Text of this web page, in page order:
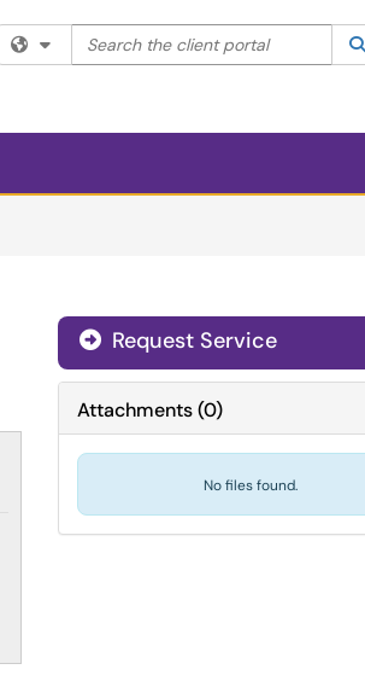
Filter your search by category.
Search the client portal
Request Service
Attachments(0)
No files found.